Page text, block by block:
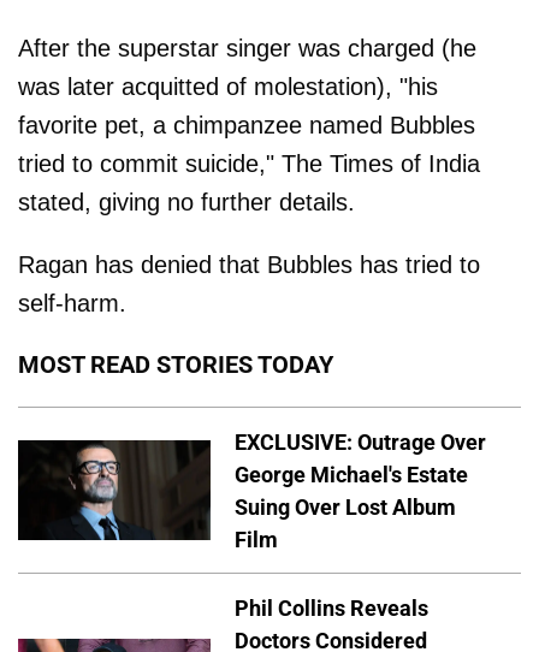
After the superstar singer was charged (he
was later acquitted of molestation), "his
favorite pet, a chimpanzee named Bubbles
tried to commit suicide," The Times of India
stated, giving no further details.
Ragan has denied that Bubbles has tried to
self-harm.
MOST READ STORIES TODAY
EXCLUSIVE: Outrage Over
George Michael's Estate
Suing Over Lost Album
Film
Phil Collins Reveals
Doctors Considered